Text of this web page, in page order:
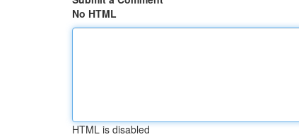
No HTML
HTML is disabled